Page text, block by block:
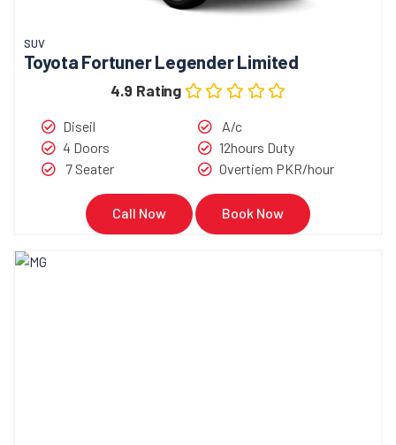
SUV
Toyota Fortuner Legender Limited
4.9 Rating
Diseil
4 Doors
7 Seater
A/c
12hours Duty
Overtiem PKR/hour
Call Now Book Now